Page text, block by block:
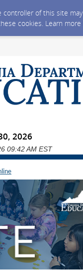
of this site
cookies. Learn
2026
09:42 AM EST